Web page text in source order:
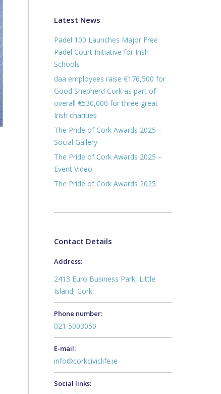
Latest News
Padel 100 Launches Major Free
Padel Court Initiative for Irish
Schools
daa employees raise €176,500 for
Good Shepherd Cork as part of
overall €530,000 for three great
Irish charities
The Pride of Cork Awards 2025 –
Social Gallery
The Pride of Cork Awards 2025 –
Event Video
The Pride of Cork Awards 2025
Contact Details
Address:
2413 Euro Business Park, Little
Island, Cork
Phone number:
021 5003050
E-mail:
info@corkciviclife.ie
Social links: